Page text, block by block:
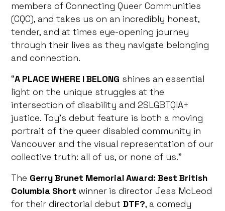
members of Connecting Queer Communities
(CQC), and takes us on an incredibly honest,
tender, and at times eye-opening journey
through their lives as they navigate belonging
and connection.
“A PLACE WHERE I BELONG shines an essential
light on the unique struggles at the
intersection of disability and 2SLGBTQIA+
justice. Toy’s debut feature is both a moving
portrait of the queer disabled community in
Vancouver and the visual representation of our
collective truth: all of us, or none of us.”
The Gerry Brunet Memorial Award: Best British
Columbia Short winner is director Jess McLeod
for their directorial debutDTF?, a comedy